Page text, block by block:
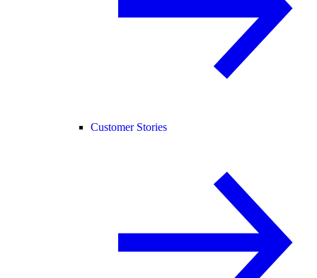
Customer Stories